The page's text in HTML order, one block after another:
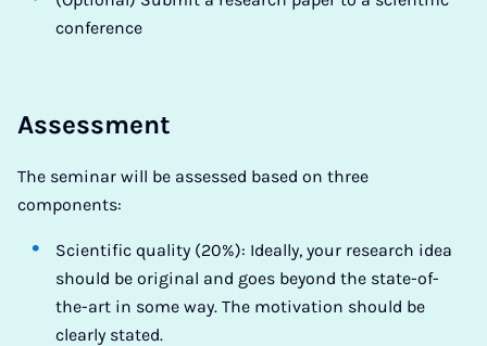
conference
Assessment
The seminar will be assessed based on three
components:
Scientific quality (20%): Ideally, your research idea
should be original and goes beyond the state-of-
the-art in some way. The motivation should be
clearly stated.